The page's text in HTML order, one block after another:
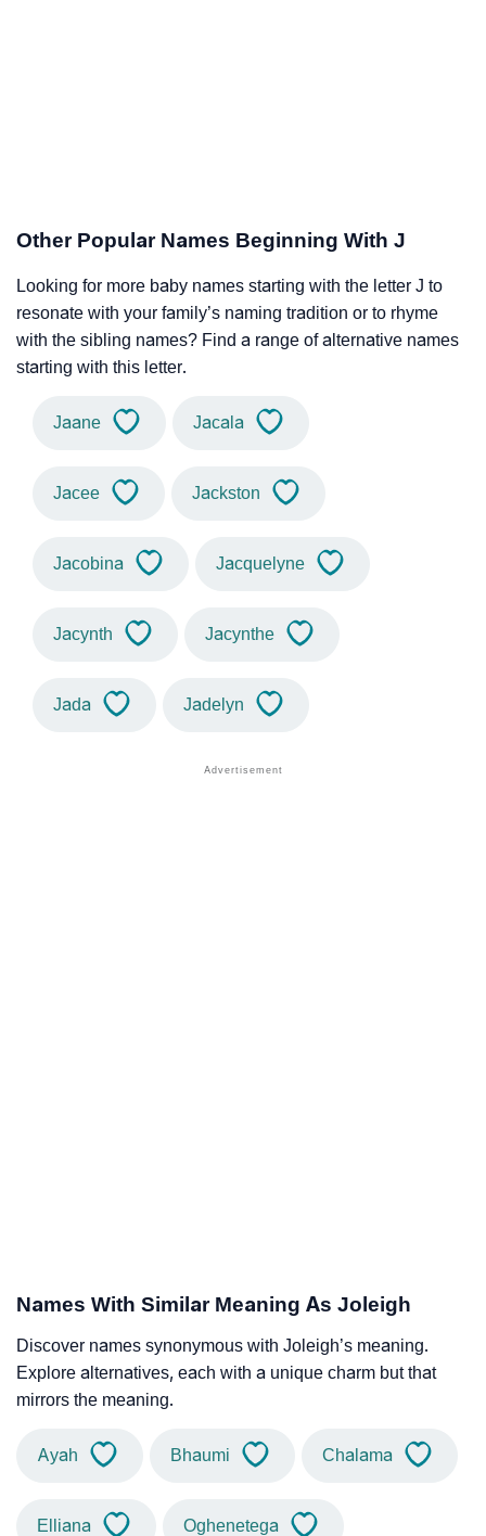
Other Popular Names Beginning With J
Looking for more baby names starting with the letter J to
resonate with your family’s naming tradition or to rhyme
with the sibling names? Find a range of alternative names
starting with this letter.
Jaane Jacala
Jacee Jackston
Jacobina Jacquelyne
Jacynth Jacynthe
Jada Jadelyn
Names With Similar Meaning As Joleigh
Discover names synonymous with Joleigh’s meaning.
Explore alternatives, each with a unique charm but that
mirrors the meaning.
Ayah Bhaumi Chalama
Elliana Oghenetega